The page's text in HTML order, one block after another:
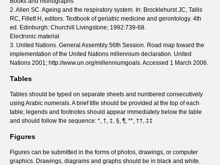
2. Allen SC. Ageing and the respiratory system. In: Brocklehurst JC, Tallis
RC, Fillett H, editors. Textbook of geriatric medicine and gerontology. 4th
ed. Edinburgh: Churchill Livingstone; 1992:739-68.
Electronic material
3. United Nations. General Assembly 56th Session. Road map toward the
implementation of the United Nations millennium declaration. United
Nations 2001; http://www.un.org/millenniumgoals. Accessed 1 March 2006.
Tables
Tables should be typed on separate sheets and numbered consecutively
using Arabic numerals. A brief title should be provided at the top of each
table; legends and footnotes should appear immediately below the table
and should follow the sequence: *, †, ‡, §, ¶, **, ††, ‡‡
Figures
Figures can be submitted in the forms of photos, drawings, or computer
graphics. Drawings, diagrams and graphs should be in black and white.